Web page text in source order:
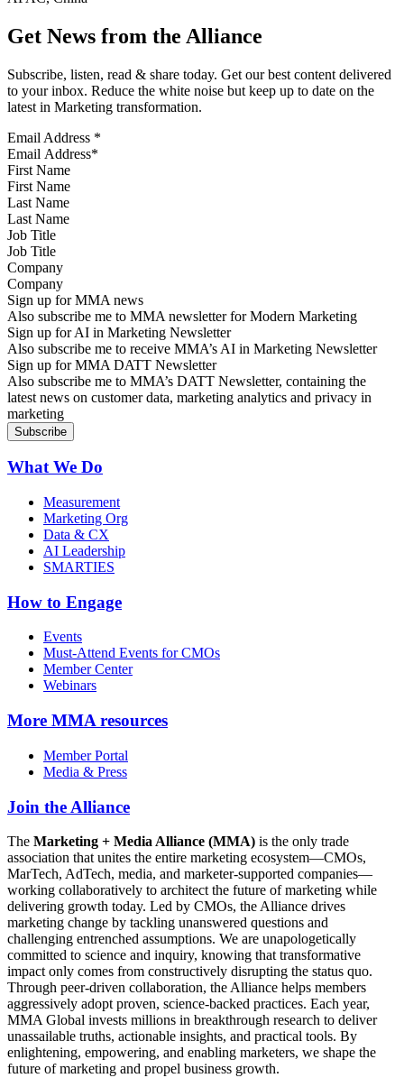
Get News from the Alliance
Subscribe, listen, read & share today. Get our best content delivered
to your inbox. Reduce the white noise but keep up to date on the
latest in Marketing transformation.
Email Address *
First Name
Last Name
Job Title
Company
Sign up for MMA news
Also subscribe me to MMA newsletter for Modern Marketing
Sign up for AI in Marketing Newsletter
Also subscribe me to receive MMA’s AI in Marketing Newsletter
Sign up for MMA DATT Newsletter
Also subscribe me to MMA’s DATT Newsletter, containing the
latest news on customer data, marketing analytics and privacy in
marketing
What We Do
Measurement
Marketing Org
Data & CX
AI Leadership
SMARTIES
How to Engage
Events
Must-Attend Events for CMOs
Member Center
Webinars
More MMA resources
Member Portal
Media & Press
Join the Alliance
The Marketing + Media Alliance (MMA) is the only trade
association that unites the entire marketing ecosystem—CMOs,
MarTech, AdTech, media, and marketer-supported companies—
working collaboratively to architect the future of marketing while
delivering growth today. Led by CMOs, the Alliance drives
marketing change by tackling unanswered questions and
challenging entrenched assumptions. We are unapologetically
committed to science and inquiry, knowing that transformative
impact only comes from constructively disrupting the status quo.
Through peer-driven collaboration, the Alliance helps members
aggressively adopt proven, science-backed practices. Each year,
MMA Global invests millions in breakthrough research to deliver
unassailable truths, actionable insights, and practical tools. By
enlightening, empowering, and enabling marketers, we shape the
future of marketing and propel business growth.